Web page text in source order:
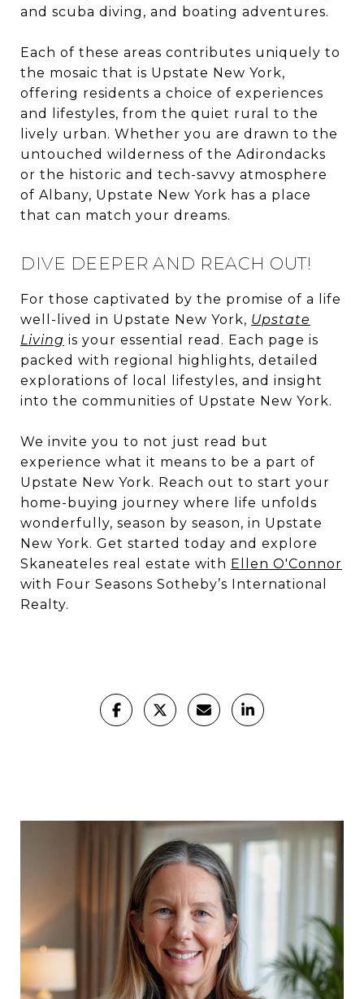
and scuba diving, and boating adventures.
Each of these areas contributes uniquely to
the mosaic that is Upstate New York,
offering residents a choice of experiences
and lifestyles, from the quiet rural to the
lively urban. Whether you are drawn to the
untouched wilderness of the Adirondacks
or the historic and tech-savvy atmosphere
of Albany, Upstate New York has a place
that can match your dreams.
DIVE DEEPER AND REACH OUT!
For those captivated by the promise of a life
well-lived in Upstate New York, Upstate
Living is your essential read. Each page is
packed with regional highlights, detailed
explorations of local lifestyles, and insight
into the communities of Upstate New York.
We invite you to not just read but
experience what it means to be a part of
Upstate New York. Reach out to start your
home-buying journey where life unfolds
wonderfully, season by season, in Upstate
New York. Get started today and explore
Skaneateles real estate with Ellen O'Connor
with Four Seasons Sotheby’s International
Realty.